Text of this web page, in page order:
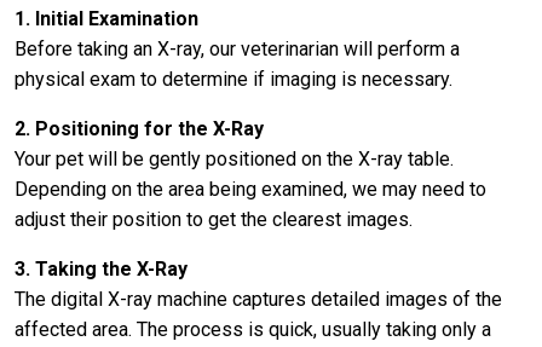
1. Initial Examination
Before taking an X-ray, our veterinarian will perform a
physical exam to determine if imaging is necessary.
2. Positioning for the X-Ray
Your pet will be gently positioned on the X-ray table.
Depending on the area being examined, we may need to
adjust their position to get the clearest images.
3. Taking the X-Ray
The digital X-ray machine captures detailed images of the
affected area. The process is quick, usually taking only a